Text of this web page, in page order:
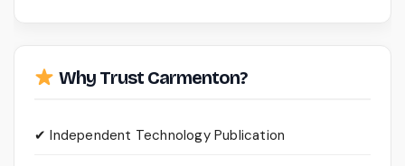
Why Trust Carmenton?
✔ Independent Technology Publication